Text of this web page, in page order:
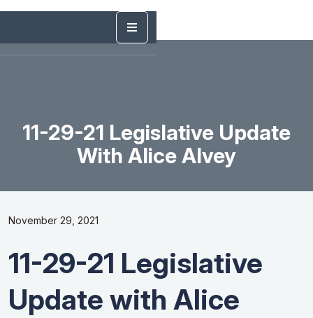
11-29-21 Legislative Update
With Alice Alvey
November 29, 2021
11-29-21 Legislative
Update with Alice